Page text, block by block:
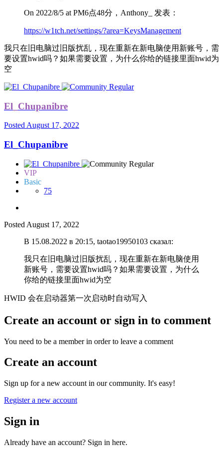
On 2022/8/5 at PM6点48分，Anthony_ 发表：
https://w1tch.net/settings/?area=KeysManagement
我只在旧电脑过旧版扰乱，现在重新在新电脑使用新账号，需
要设置hwid吗？如果需要设置，为什么你给的链接里面hwid为
空
El_Chupanibre
Posted August 17, 2022
El_Chupanibre
VIP
Basic
75
Posted August 17, 2022
В 15.08.2022 в 20:15, taotao19950103 сказал:
我只在旧电脑过旧版扰乱，现在重新在新电脑使用
新账号，需要设置hwid吗？如果需要设置，为什么
你给的链接里面hwid为空
HWID 会在启动器第一次启动时自动写入
Create an account or sign in to comment
You need to be a member in order to leave a comment
Create an account
Sign up for a new account in our community. It's easy!
Register a new account
Sign in
Already have an account? Sign in here.